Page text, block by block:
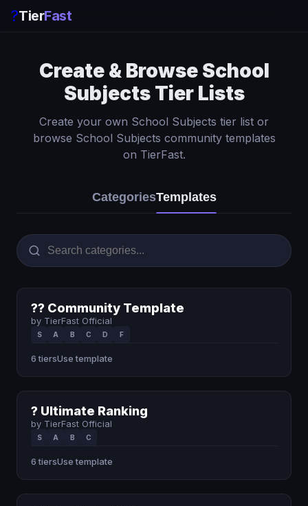
?TierFast
Create & Browse School
Subjects Tier Lists
Create your own School Subjects tier list or
browse School Subjects community templates
on TierFast.
CategoriesTemplates
?? Community Template
by TierFast Official
S A B C D F
6 tiersUse template
? Ultimate Ranking
by TierFast Official
S A B C
6 tiersUse template